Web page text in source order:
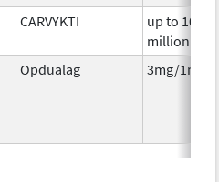
CARVYKTI
up to 100
million
Opdualag 3mg/1mg